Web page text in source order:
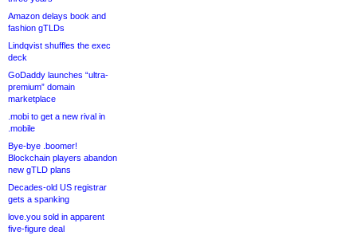
Amazon delays book and
fashion gTLDs
Lindqvist shuffles the exec
deck
GoDaddy launches “ultra-
premium” domain
marketplace
.mobi to get a new rival in
.mobile
Bye-bye .boomer!
Blockchain players abandon
new gTLD plans
Decades-old US registrar
gets a spanking
love.you sold in apparent
five-figure deal